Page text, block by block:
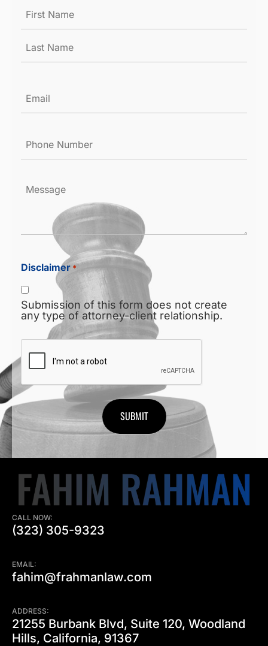
Name
*
*
Number
Disclaimer *
Submission of this form does not create
any type of attorney-client relationship.
CAPTCHA
CALL NOW:
(323) 305-9323
EMAIL:
fahim@frahmanlaw.com
ADDRESS:
21255 Burbank Blvd, Suite 120, Woodland
Hills, California, 91367